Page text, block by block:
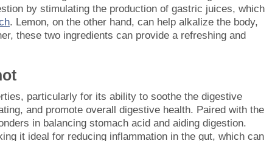
by stimulating the production of gastric juices, which
. Lemon, on the other hand, can help alkalize the body,
these two ingredients can provide a refreshing and
particularly for its ability to soothe the digestive
and promote overall digestive health. Paired with the
in balancing stomach acid and aiding digestion.
it ideal for reducing inflammation in the gut, which can